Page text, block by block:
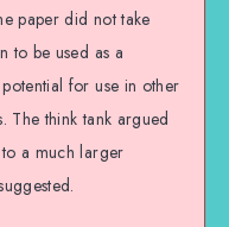
paper did not take
to be used as a
for use in other
The think tank argued
a much larger